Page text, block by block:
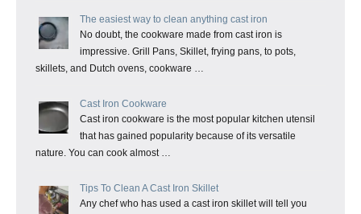
The easiest way to clean anything cast iron
No doubt, the cookware made from cast iron is
impressive. Grill Pans, Skillet, frying pans, to pots,
skillets, and Dutch ovens, cookware …
Cast Iron Cookware
Cast iron cookware is the most popular kitchen utensil
that has gained popularity because of its versatile
nature. You can cook almost …
Tips To Clean A Cast Iron Skillet
Any chef who has used a cast iron skillet will tell you